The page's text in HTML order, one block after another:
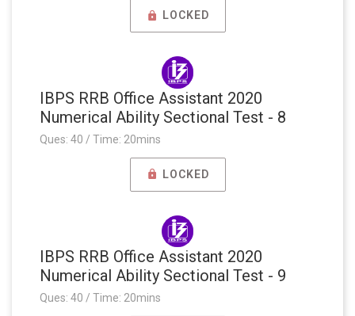
LOCKED
IBPS RRB Office Assistant 2020
Numerical Ability Sectional Test - 8
Ques: 40 / Time: 20mins
LOCKED
IBPS RRB Office Assistant 2020
Numerical Ability Sectional Test - 9
Ques: 40 / Time: 20mins